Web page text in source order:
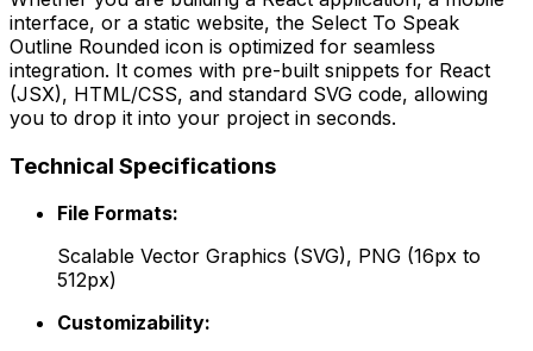
interface, or a static website, the Select To Speak
Outline Rounded icon is optimized for seamless
integration. It comes with pre-built snippets for React
(JSX), HTML/CSS, and standard SVG code, allowing
you to drop it into your project in seconds.
Technical Specifications
File Formats:
Scalable Vector Graphics (SVG), PNG (16px to
512px)
Customizability: